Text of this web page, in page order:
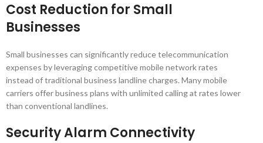
Cost Reduction for Small
Businesses
Small businesses can significantly reduce telecommunication
expenses by leveraging competitive mobile network rates
instead of traditional business landline charges. Many mobile
carriers offer business plans with unlimited calling at rates lower
than conventional landlines.
Security Alarm Connectivity